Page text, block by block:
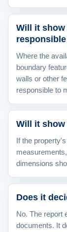
Will it show
Where the
boundary
walls or other
responsible to
Will it show
If the
dimensions
Does it
No. The report
documents. It